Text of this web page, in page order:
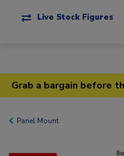
Live Stock Figures
Grab a bargain before
Panel Mount